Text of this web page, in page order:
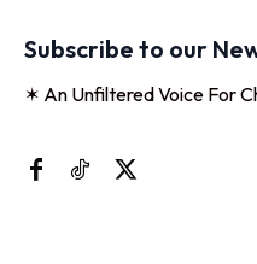
Subscribe to our
✶ An Unfiltered Voice For